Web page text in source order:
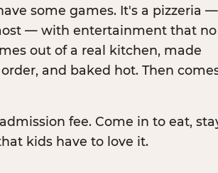
some games. It's a pizzeria —
— with entertainment that no
out of a real kitchen, made
and baked hot. Then
fee. Come in to eat,
kids have to love it.